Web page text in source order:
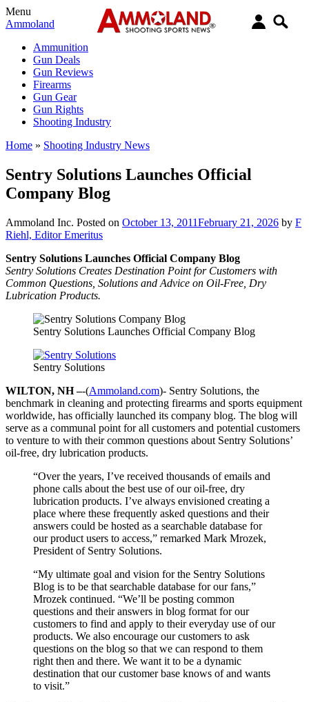
Menu
Ammoland
Ammunition
Gun Deals
Gun Reviews
Firearms
Gun Gear
Gun Rights
Shooting Industry
Home » Shooting Industry News
Sentry Solutions Launches Official
Company Blog
Ammoland Inc. Posted on October 13, 2011February 21, 2026 by F
Riehl, Editor Emeritus
Sentry Solutions Launches Official Company Blog
Sentry Solutions Creates Destination Point for Customers with
Common Questions, Solutions and Advice on Oil-Free, Dry
Lubrication Products.
Sentry Solutions Launches Official Company Blog
Sentry Solutions
WILTON, NH –-(Ammoland.com)- Sentry Solutions, the
benchmark in cleaning and protecting firearms and sports equipment
worldwide, has officially launched its company blog. The blog will
serve as a communal point for all customers and potential customers
to venture to with their common questions about Sentry Solutions’
oil-free, dry lubrication products.
“Over the years, I’ve received thousands of emails and
phone calls about the best use of our oil-free, dry
lubrication products. I’ve always envisioned creating a
place where these frequently asked questions and their
answers could be hosted as a searchable database for
our product users to access,” remarked Mark Mrozek,
President of Sentry Solutions.
“My ultimate goal and vision for the Sentry Solutions
Blog is to be that searchable database for our fans,”
Mrozek continued. “We’ll be posting common
questions and their answers in blog format for our
customers to find and apply to their everyday use of our
products. We also encourage our customers to ask
questions on the blog so that we can respond to them
right then and there. We want it to be a dynamic
destination that our customer base knows of and wants
to visit.”